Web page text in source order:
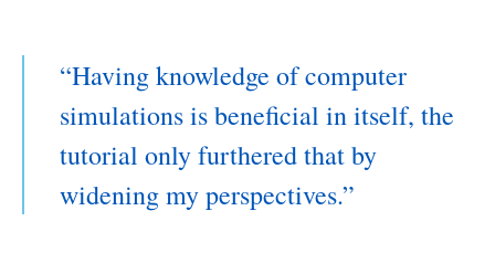
Having knowledge of computer
simulations is beneficial in itself, the
tutorial only furthered that by
widening my perspectives.